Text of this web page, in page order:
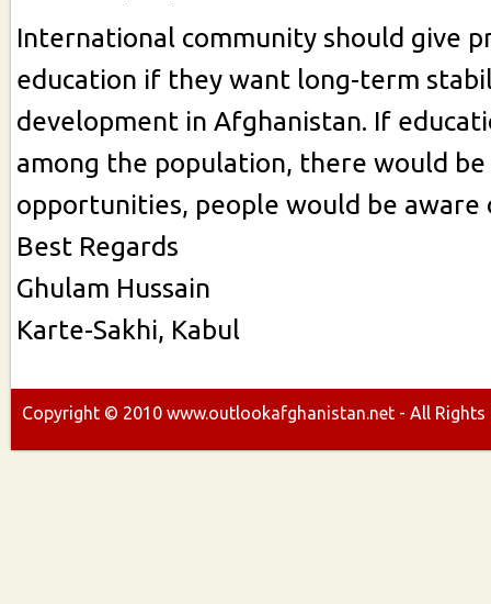
International community should give
education if they want long-term
development in Afghanistan. If
among the population, there would
opportunities, people would be
Best Regards
Ghulam Hussain
Karte-Sakhi, Kabul
Copyright © 2010 www.outlookafghanistan.net - All Rights